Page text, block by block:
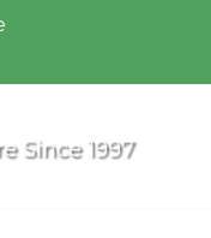
Since 1997